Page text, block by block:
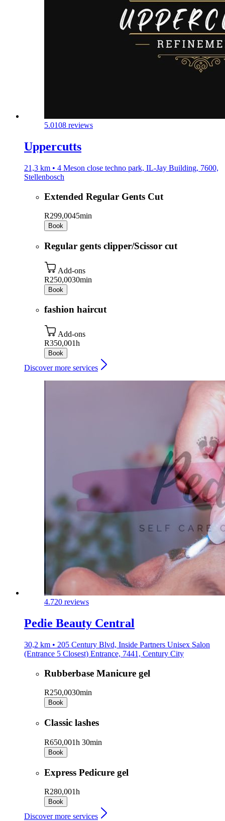
5.0108 reviews
Uppercutts
21,3 km • 4 Meson close techno park, IL-Jay Building, 7600,
Stellenbosch
Extended Regular Gents Cut
R299,0045min
Book
Regular gents clipper/Scissor cut
Add-ons
R250,0030min
Book
fashion haircut
Add-ons
R350,001h
Book
Discover more services
4.720 reviews
Pedie Beauty Central
30,2 km • 205 Century Blvd, Inside Partners Unisex Salon
(Entrance 5 Closest) Entrance, 7441, Century City
Rubberbase Manicure gel
R250,0030min
Book
Classic lashes
R650,001h 30min
Book
Express Pedicure gel
R280,001h
Book
Discover more services